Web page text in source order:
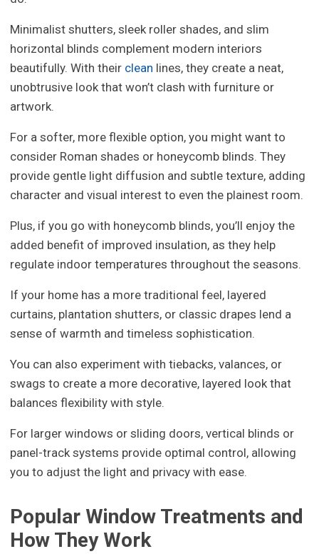
Minimalist shutters, sleek roller shades, and slim
horizontal blinds complement modern interiors
beautifully. With their clean lines, they create a neat,
unobtrusive look that won’t clash with furniture or
artwork.
For a softer, more flexible option, you might want to
consider Roman shades or honeycomb blinds. They
provide gentle light diffusion and subtle texture, adding
character and visual interest to even the plainest room.
Plus, if you go with honeycomb blinds, you’ll enjoy the
added benefit of improved insulation, as they help
regulate indoor temperatures throughout the seasons.
If your home has a more traditional feel, layered
curtains, plantation shutters, or classic drapes lend a
sense of warmth and timeless sophistication.
You can also experiment with tiebacks, valances, or
swags to create a more decorative, layered look that
balances flexibility with style.
For larger windows or sliding doors, vertical blinds or
panel-track systems provide optimal control, allowing
you to adjust the light and privacy with ease.
Popular Window Treatments and
How They Work